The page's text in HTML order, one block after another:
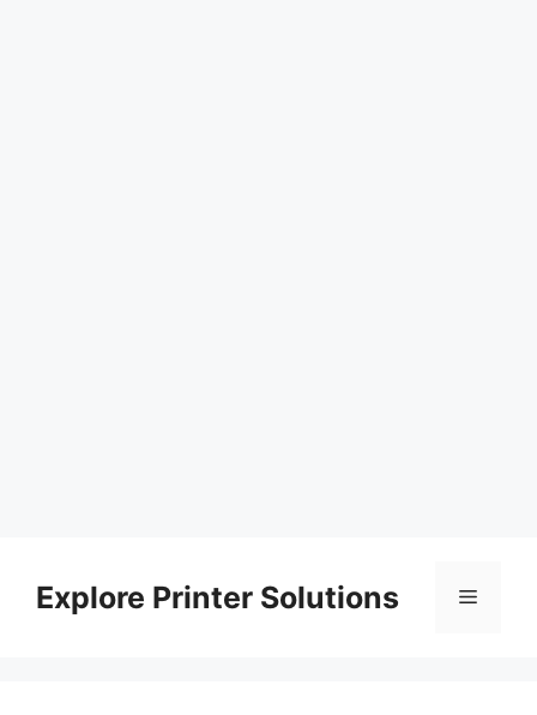
contentExplore Printer Solutions Menu